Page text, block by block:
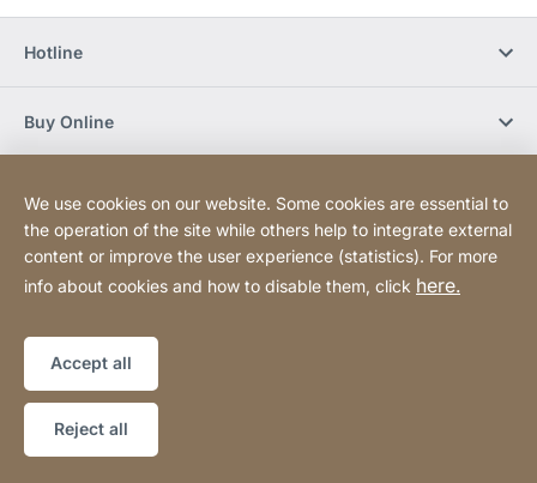
Hotline
Buy Online
Social Media
Website
[Website
information]
Sitemap
We use cookies on our website. Some cookies are essential to
the operation of the site while others help to integrate external
content or improve the user experience (statistics). For more
info about cookies and how to disable them, click here.
Accept all
Reject all